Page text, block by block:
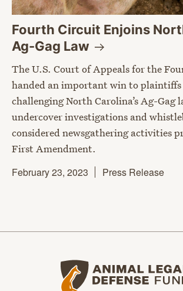
Fourth Circuit Enjoins
Ag-Gag Law
The U.S. Court of Appeals for the
handed an important win to
challenging North Carolina’s Ag-
undercover investigations and
considered newsgathering activities
First Amendment.
February 23, 2023
Press Release